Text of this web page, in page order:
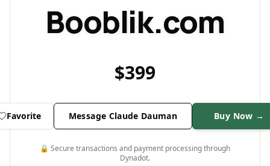
Booblik.com
$399
Favorite Message Claude Dauman Buy Now →
🔒 Secure transactions and payment processing through
Dynadot.